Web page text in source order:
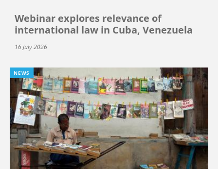
Webinar explores relevance of
international law in Cuba, Venezuela
16 July 2026
NEWS